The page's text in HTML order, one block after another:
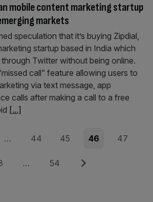
mobile content marketing startup
markets
speculation that it’s buying Zipdial,
startup based in India which
Twitter without being online.
call” feature allowing users to
via text message, app
calls after making a call to a free
[...]
… Page
44 Page
45 Page
46 Page
47
… Page
54 Next